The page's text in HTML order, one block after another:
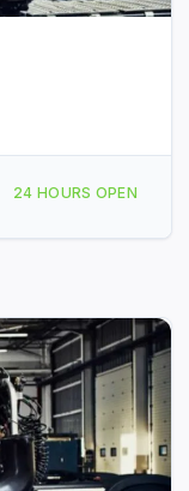
24 HOURS OPEN